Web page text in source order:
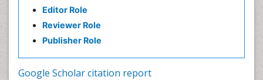
Editor Role
Reviewer Role
Publisher Role
Google Scholar citation report